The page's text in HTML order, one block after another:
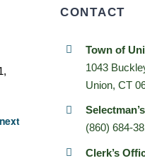
CONTACT
Town of
1043
Union, CT
(860) 684-
Clerk’s